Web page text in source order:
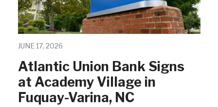
JUNE 17, 2026
Atlantic Union Bank Signs
at Academy Village in
Fuquay-Varina, NC